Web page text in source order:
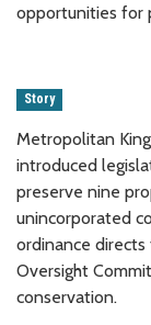
opportunities for
Story
Metropolitan
introduced
preserve nine
unincorporated
ordinance directs
Oversight
conservation.